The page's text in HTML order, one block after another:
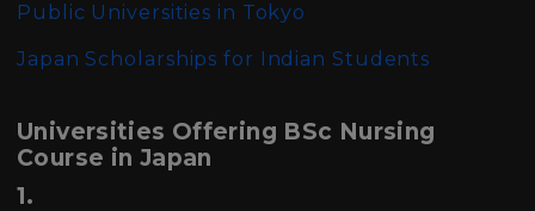
Public Universities in Tokyo
Japan Scholarships for Indian Students
Universities Offering BSc Nursing
Course in Japan
1.